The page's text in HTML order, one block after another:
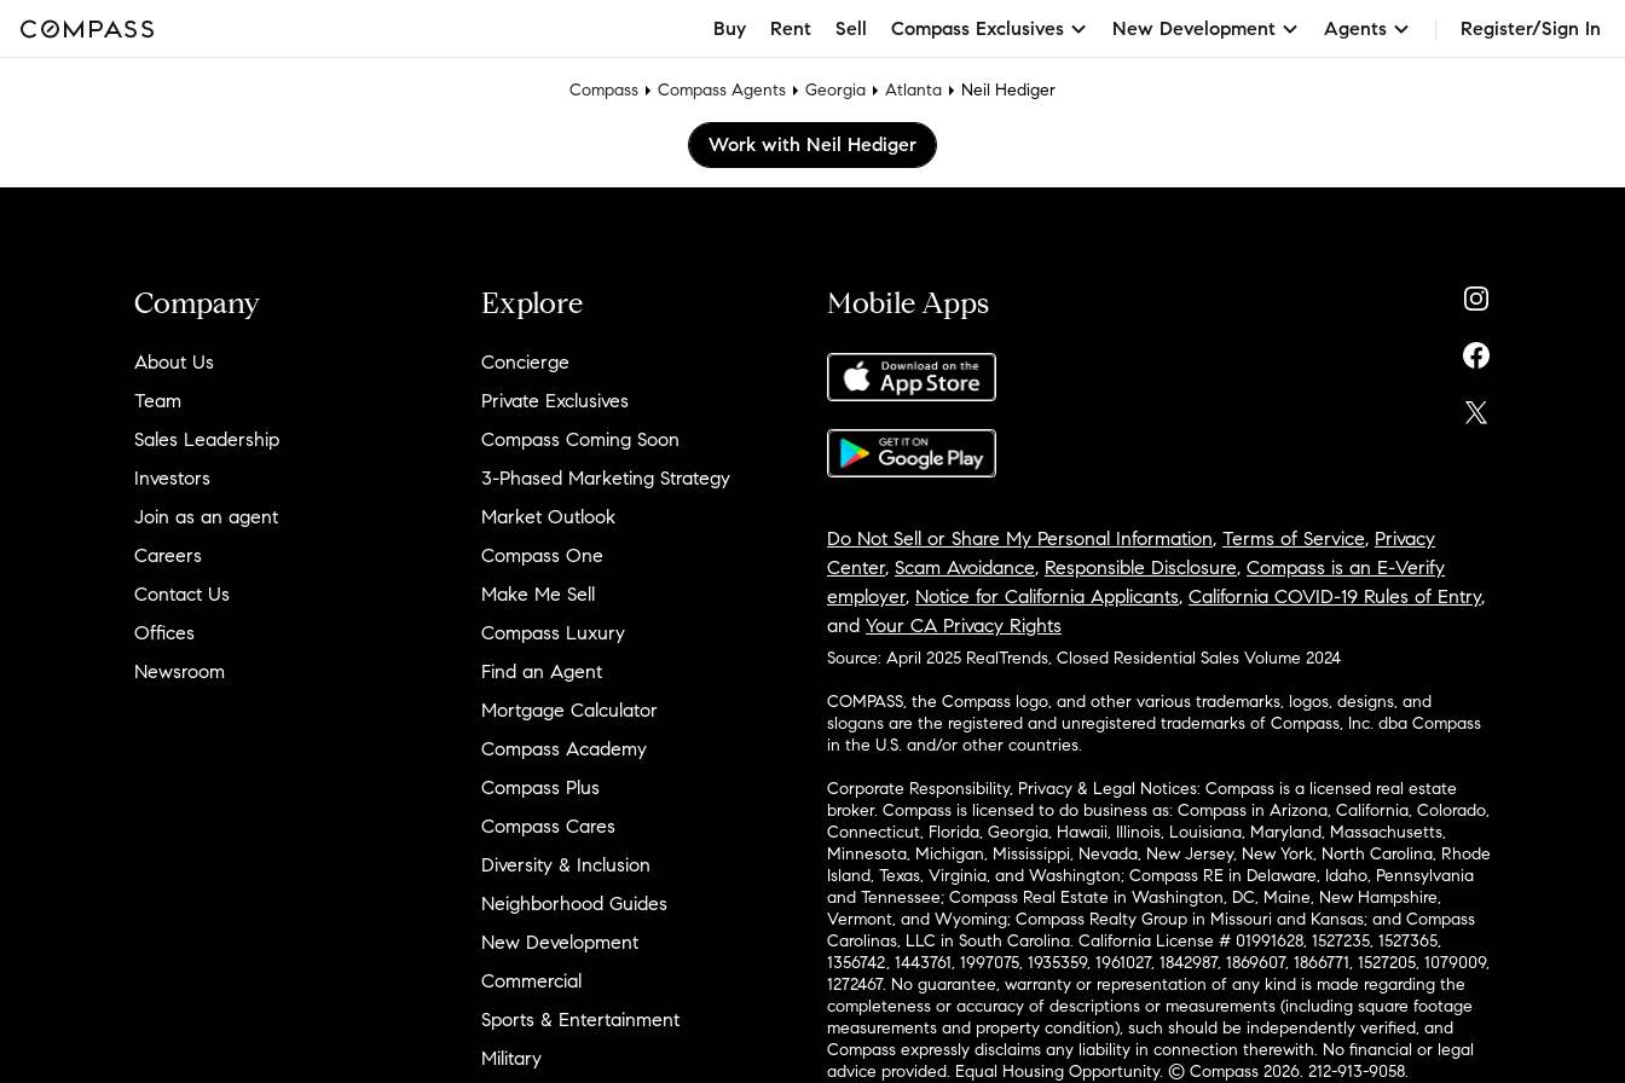
Buy Rent Sell Compass Exclusives New Development Agents Register/Sign In
Compass Compass Agents Georgia Atlanta Neil Hediger
Work with Neil Hediger
Company
About Us
Team
Sales Leadership
Investors
Join as an agent
Careers
Contact Us
Offices
Newsroom
Explore
Concierge
Private Exclusives
Compass Coming Soon
3-Phased Marketing Strategy
Market Outlook
Compass One
Make Me Sell
Compass Luxury
Find an Agent
Mortgage Calculator
Compass Academy
Compass Plus
Compass Cares
Diversity & Inclusion
Neighborhood Guides
New Development
Commercial
Sports & Entertainment
Military
Mobile Apps
Do Not Sell or Share My Personal Information, Terms of Service, Privacy
Center, Scam Avoidance, Responsible Disclosure, Compass is an E-Verify
employer, Notice for California Applicants, California COVID-19 Rules of Entry,
and Your CA Privacy Rights
Source: April 2025 RealTrends, Closed Residential Sales Volume 2024
COMPASS, the Compass logo, and other various trademarks, logos, designs, and
slogans are the registered and unregistered trademarks of Compass, Inc. dba Compass
in the U.S. and/or other countries.
Corporate Responsibility, Privacy & Legal Notices: Compass is a licensed real estate
broker. Compass is licensed to do business as: Compass in Arizona, California, Colorado,
Connecticut, Florida, Georgia, Hawaii, Illinois, Louisiana, Maryland, Massachusetts,
Minnesota, Michigan, Mississippi, Nevada, New Jersey, New York, North Carolina, Rhode
Island, Texas, Virginia, and Washington; Compass RE in Delaware, Idaho, Pennsylvania
and Tennessee; Compass Real Estate in Washington, DC, Maine, New Hampshire,
Vermont, and Wyoming; Compass Realty Group in Missouri and Kansas; and Compass
Carolinas, LLC in South Carolina. California License # 01991628, 1527235, 1527365,
1356742, 1443761, 1997075, 1935359, 1961027, 1842987, 1869607, 1866771, 1527205, 1079009,
1272467. No guarantee, warranty or representation of any kind is made regarding the
completeness or accuracy of descriptions or measurements (including square footage
measurements and property condition), such should be independently verified, and
Compass expressly disclaims any liability in connection therewith. No financial or legal
advice provided. Equal Housing Opportunity. © Compass 2026. 212-913-9058.